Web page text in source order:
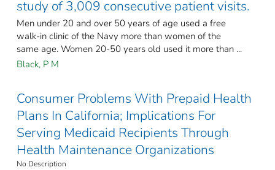
study of 3,009 consecutive patient visits.
Men under 20 and over 50 years of age used a free
walk-in clinic of the Navy more than women of the
same age. Women 20-50 years old used it more than ...
Black, P M
Consumer Problems With Prepaid Health
Plans In California; Implications For
Serving Medicaid Recipients Through
Health Maintenance Organizations
No Description